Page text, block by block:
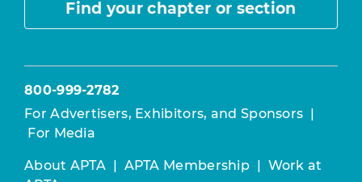
Find your chapter or section
800-999-2782
For Advertisers, Exhibitors, and Sponsors
For Media
About APTA APTA Membership
Work at